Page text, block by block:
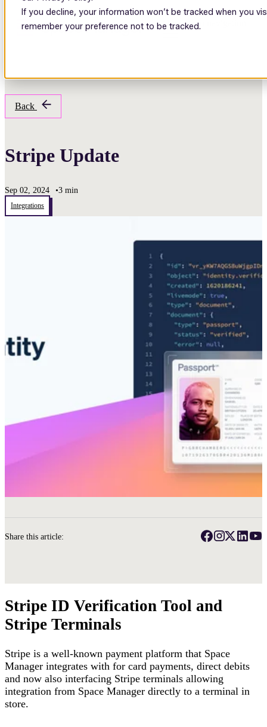
If you decline, your information won’t be tracked when you
remember your preference not to be tracked.Open main navigation
Back
Stripe Update
Sep 02, 2024 •3 min
Integrations
Share this article:
Stripe ID Verification Tool and
Stripe Terminals
Stripe is a well-known payment platform that Space
Manager integrates with for card payments, direct debits
and now also interfacing Stripe terminals allowing
integration from Space Manager directly to a terminal in
store.